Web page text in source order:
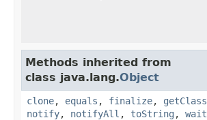
Methods inherited from
class java.lang.Object
clone, equals , finalize, getClass
notify, notifyAll , toString , wait